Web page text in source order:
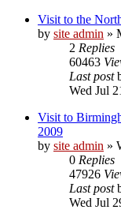
Visit to the
by site admin »
2 Replies
60463
Last post
Wed Jul
Visit to
2009
by site admin »
0 Replies
47926
Last post
Wed Jul